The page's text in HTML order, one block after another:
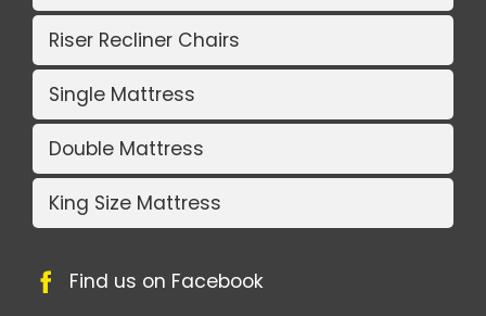
Riser Recliner Chairs
Single Mattress
Double Mattress
King Size Mattress
Find us on Facebook